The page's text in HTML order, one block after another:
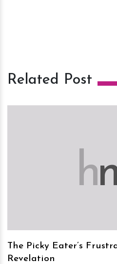
Related Post
h
The Picky Eater’s
Revelation